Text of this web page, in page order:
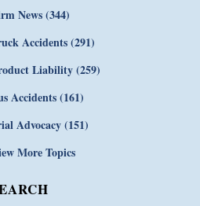
News(344)
Accidents(291)
Liability(259)
Accidents(161)
Advocacy(151)
More Topics